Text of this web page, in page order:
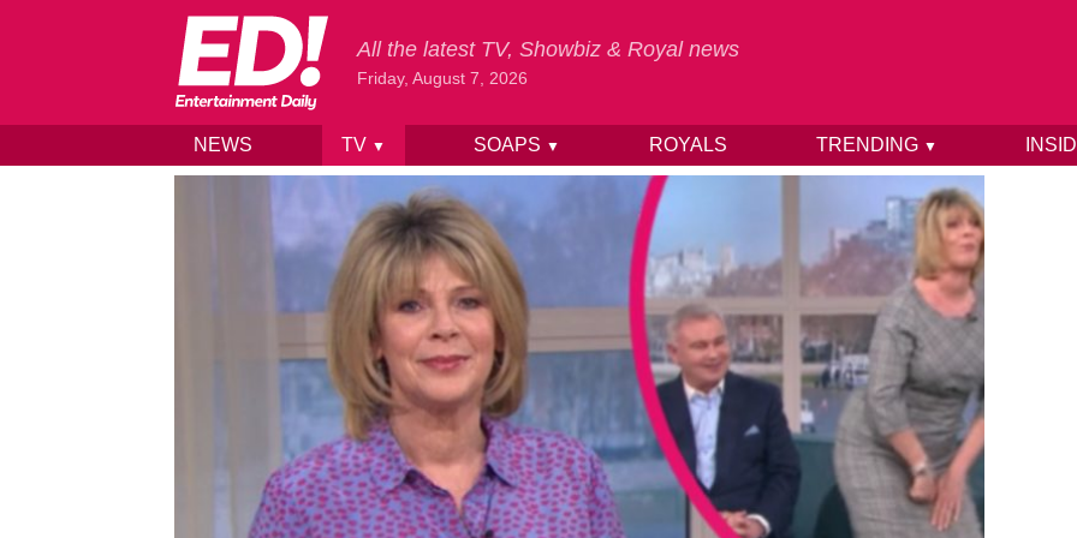
Skip to content
All the latest TV, Showbiz & Royal news
Friday, August 7, 2026
NEWS TV ▼ SOAPS ▼ ROYALS TRENDING ▼